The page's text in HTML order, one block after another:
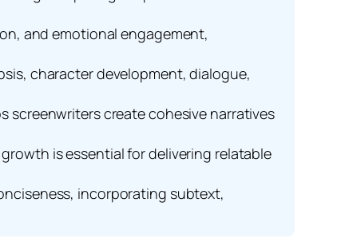
and emotional engagement,
character development, dialogue,
create cohesive narratives
is essential for delivering relatable
incorporating subtext,